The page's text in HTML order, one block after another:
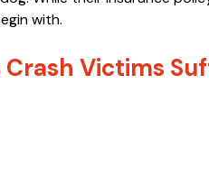
with.
Victims